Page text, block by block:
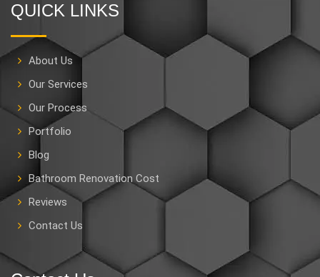
QUICK LINKS
About Us
Our Services
Our Process
Portfolio
Blog
Bathroom Renovation Cost
Reviews
Contact Us